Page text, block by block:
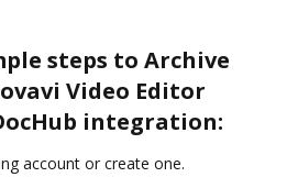
steps to Archive
Video Editor
integration:
account or create one.